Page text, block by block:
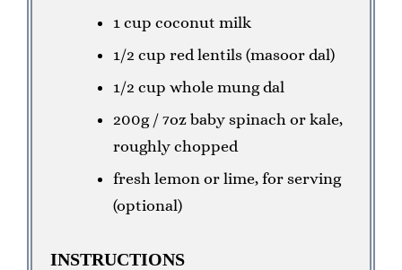
1 cup coconut milk
1/2 cup red lentils (masoor dal)
1/2 cup whole mung dal
200g / 7oz baby spinach or kale,
roughly chopped
fresh lemon or lime, for serving
(optional)
INSTRUCTIONS